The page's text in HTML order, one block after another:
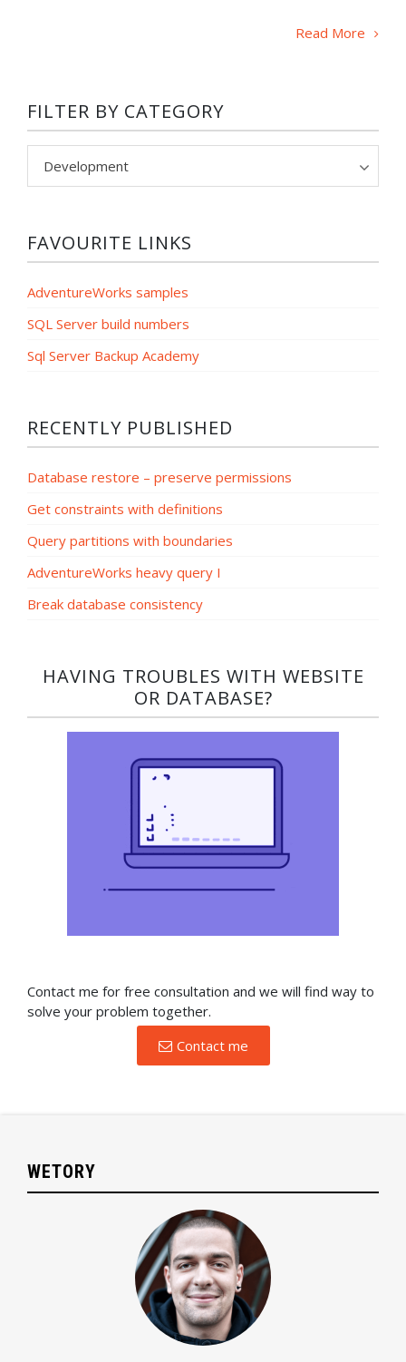
Read More
FILTER BY CATEGORY
FAVOURITE LINKS
AdventureWorks samples
SQL Server build numbers
Sql Server Backup Academy
RECENTLY PUBLISHED
Database restore – preserve permissions
Get constraints with definitions
Query partitions with boundaries
AdventureWorks heavy query I
Break database consistency
HAVING TROUBLES WITH WEBSITE
OR DATABASE?​
Contact me for free consultation and we will find way to
solve your problem together.
Contact me
WETORY